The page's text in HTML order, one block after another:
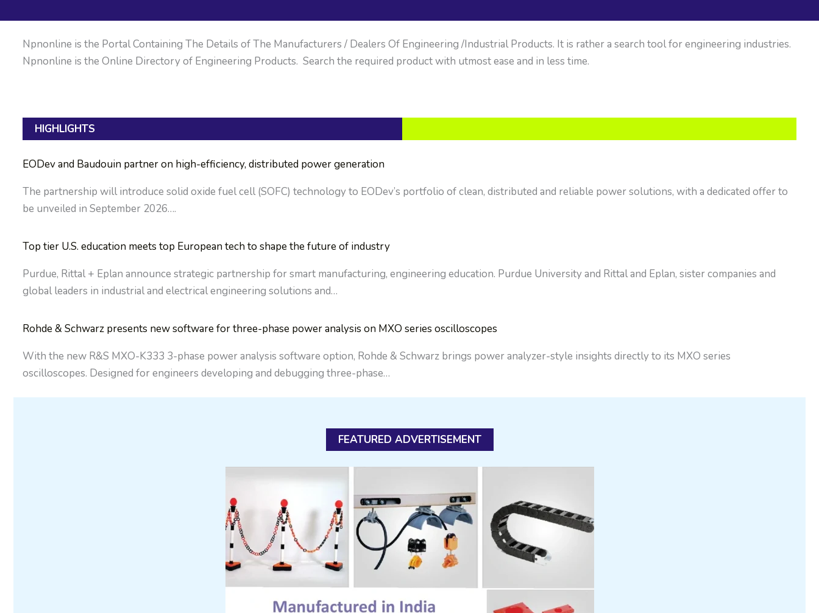
Npnonline is the Portal Containing The Details of The Manufacturers / Dealers Of Engineering /Industrial Products. It is rather a search tool for engineering industries.
Npnonline is the Online Directory of Engineering Products. Search the required product with utmost ease and in less time.
HIGHLIGHTS
EODev and Baudouin partner on high-efficiency, distributed power generation
The partnership will introduce solid oxide fuel cell (SOFC) technology to EODev’s portfolio of clean, distributed and reliable power solutions, with a dedicated offer to
be unveiled in September 2026….
Top tier U.S. education meets top European tech to shape the future of industry
Purdue, Rittal + Eplan announce strategic partnership for smart manufacturing, engineering education. Purdue University and Rittal and Eplan, sister companies and
global leaders in industrial and electrical engineering solutions and…
Rohde & Schwarz presents new software for three-phase power analysis on MXO series oscilloscopes
With the new R&S MXO-K333 3-phase power analysis software option, Rohde & Schwarz brings power analyzer-style insights directly to its MXO series
oscilloscopes. Designed for engineers developing and debugging three-phase…
FEATURED ADVERTISEMENT